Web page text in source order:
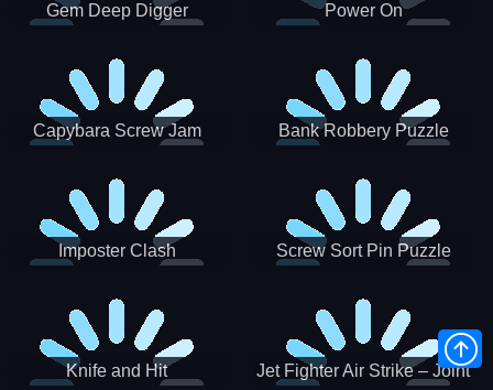
Gem Deep Digger Power On
Capybara Screw Jam
Bank Robbery Puzzle
Imposter Clash Screw Sort Pin Puzzle
Knife and Hit
Jet Fighter Air Strike – Joint